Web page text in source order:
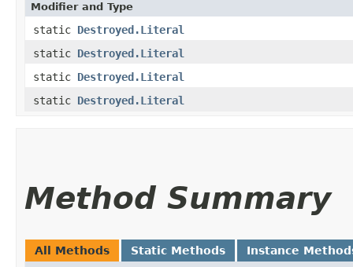
Modifier and Type
static Destroyed.Literal
static Destroyed.Literal
static Destroyed.Literal
static Destroyed.Literal
Method Summary
All Methods Static Methods Instance